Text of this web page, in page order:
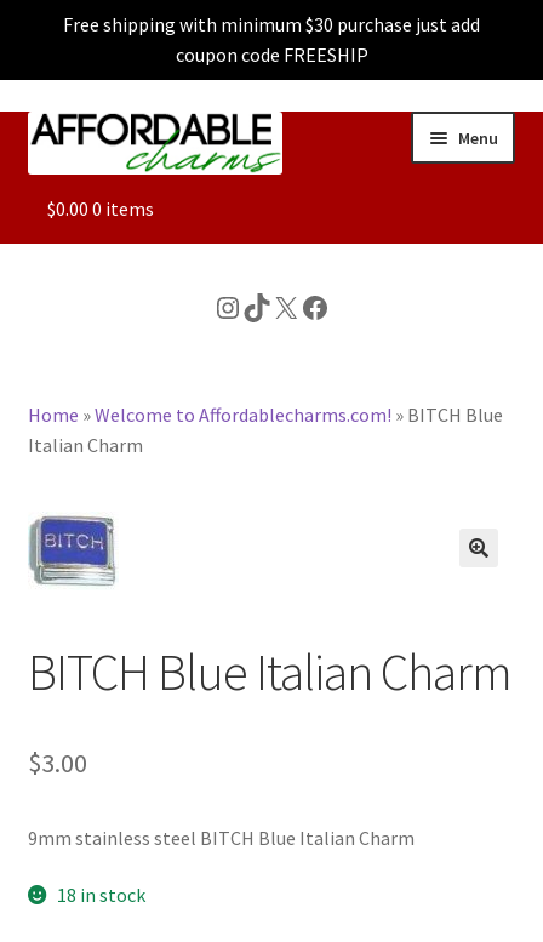
Free shipping with minimum $30 purchase just add
coupon code FREESHIP
Skip
Skip
Menu
ALL
CHARACTER CHARMS
BASE BRACELETS
BLOG
CHECKOUT
CONTACT US
$0.00 0 items
Instagram
TikTok
X Facebook
Home »Welcome to Affordablecharms.com! » BITCH Blue
Italian Charm
BITCH Blue Italian Charm
$3.00
9mm stainless steel BITCH Blue Italian Charm
18 in stock